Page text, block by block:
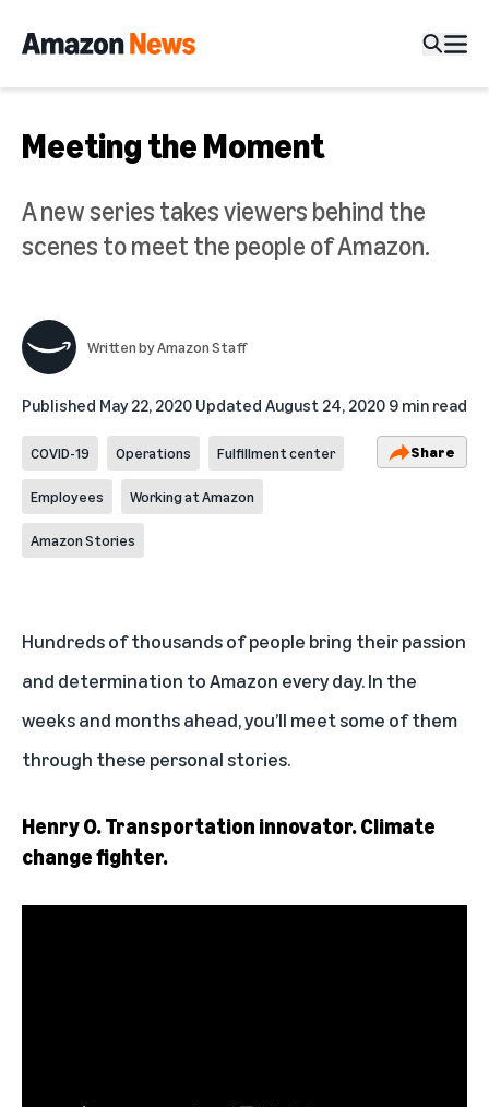
Meeting the Moment
A new series takes viewers behind the
scenes to meet the people of Amazon.
Written byAmazon Staff
Published May 22, 2020 Updated August 24, 2020 9 min read
COVID-19 Operations Fulfillment center
Employees Working at Amazon
Amazon Stories
Share
Hundreds of thousands of people bring their passion
and determination to Amazon every day. In the
weeks and months ahead, you’ll meet some of them
through these personal stories.
Henry O. Transportation innovator. Climate
change fighter.